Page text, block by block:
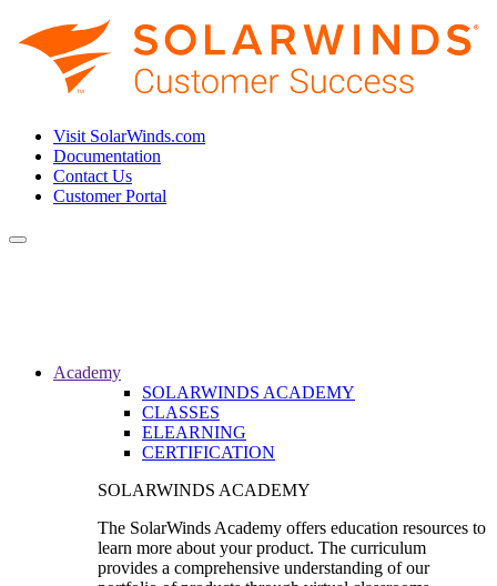
Visit SolarWinds.com
Documentation
Contact Us
Customer Portal
Toggle
Academy
SOLARWINDS ACADEMY
CLASSES
ELEARNING
CERTIFICATION
SOLARWINDS ACADEMY
The SolarWinds Academy offers education resources to
learn more about your product. The curriculum
provides a comprehensive understanding of our